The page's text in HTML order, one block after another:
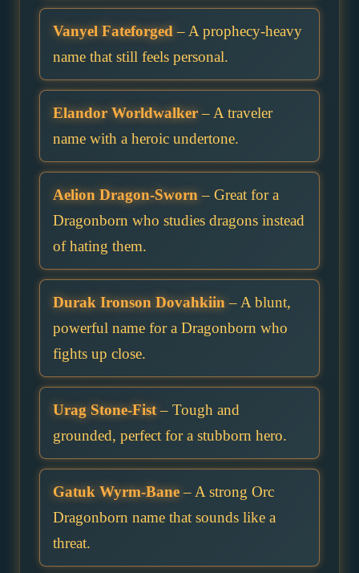
Vanyel Fateforged– A prophecy-heavy
name that still feels personal.
Elandor Worldwalker– A traveler
name with a heroic undertone.
Aelion Dragon-Sworn– Great for a
Dragonborn who studies dragons instead
of hating them.
Durak Ironson Dovahkiin– A blunt,
powerful name for a Dragonborn who
fights up close.
Urag Stone-Fist– Tough and
grounded, perfect for a stubborn hero.
Gatuk Wyrm-Bane– A strong Orc
Dragonborn name that sounds like a
threat.